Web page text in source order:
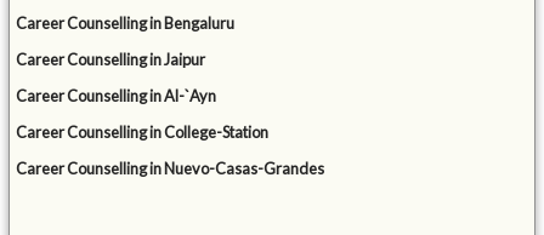
Career Counselling in Bengaluru
Career Counselling in Jaipur
Career Counselling in Al-`Ayn
Career Counselling in College-Station
Career Counselling in Nuevo-Casas-Grandes